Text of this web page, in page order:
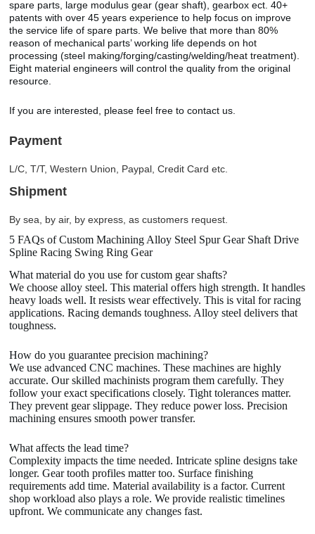
spare parts, large modulus gear (gear shaft), gearbox ect. 40+
patents with over 45 years experience to help focus on improve
the service life of spare parts. We belive that more than 80%
reason of mechanical parts’ working life depends on hot
processing (steel making/forging/casting/welding/heat treatment).
Eight material engineers will control the quality from the original
resource.
If you are interested, please feel free to contact us.
Payment
L/C, T/T, Western Union, Paypal, Credit Card etc.
Shipment
By sea, by air, by express, as customers request.
5 FAQs of Custom Machining Alloy Steel Spur Gear Shaft Drive
Spline Racing Swing Ring Gear
What material do you use for custom gear shafts?
We choose alloy steel. This material offers high strength. It handles
heavy loads well. It resists wear effectively. This is vital for racing
applications. Racing demands toughness. Alloy steel delivers that
toughness.
How do you guarantee precision machining?
We use advanced CNC machines. These machines are highly
accurate. Our skilled machinists program them carefully. They
follow your exact specifications closely. Tight tolerances matter.
They prevent gear slippage. They reduce power loss. Precision
machining ensures smooth power transfer.
What affects the lead time?
Complexity impacts the time needed. Intricate spline designs take
longer. Gear tooth profiles matter too. Surface finishing
requirements add time. Material availability is a factor. Current
shop workload also plays a role. We provide realistic timelines
upfront. We communicate any changes fast.